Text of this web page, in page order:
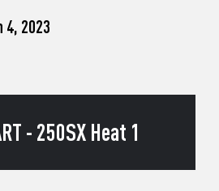
4, 2023
- 250SX Heat 1